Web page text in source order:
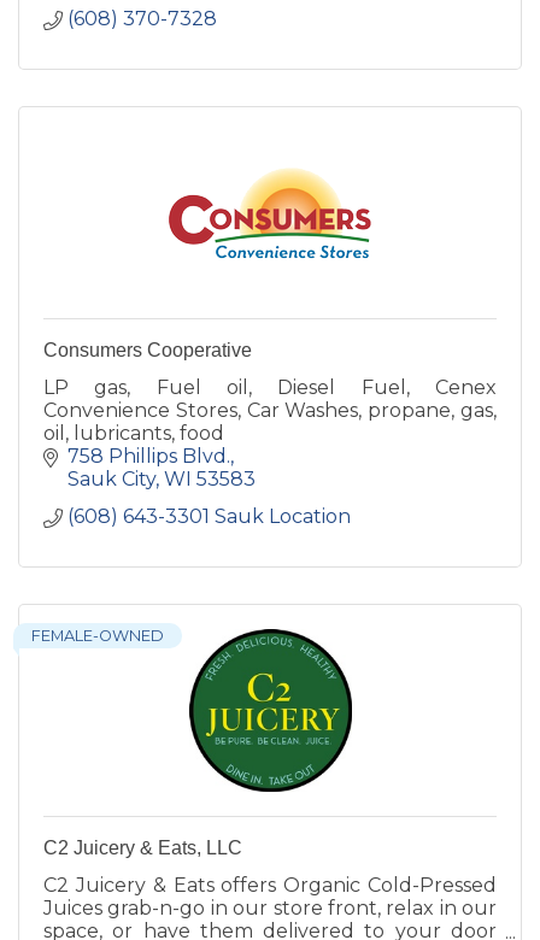
(608) 370-7328
Consumers Cooperative
LP gas, Fuel oil, Diesel Fuel, Cenex
Convenience Stores, Car Washes, propane, gas,
oil, lubricants, food
758 Phillips Blvd.
Sauk City WI 53583
(608) 643-3301 Sauk Location
FEMALE-OWNED
C2 Juicery & Eats, LLC
C2 Juicery & Eats offers Organic Cold-Pressed
Juices grab-n-go in our store front, relax in our
space, or have them delivered to your door